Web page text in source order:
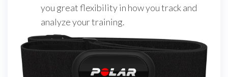
you great flexibility in how you track and
analyze your training.